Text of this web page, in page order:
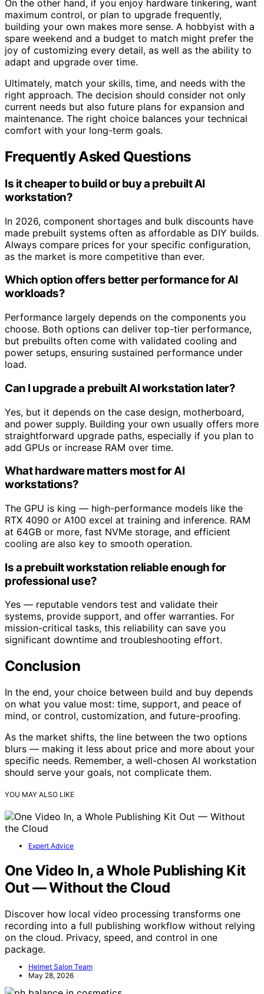
On the other hand, if you enjoy hardware tinkering, want
maximum control, or plan to upgrade frequently,
building your own makes more sense. A hobbyist with a
spare weekend and a budget to match might prefer the
joy of customizing every detail, as well as the ability to
adapt and upgrade over time.
Ultimately, match your skills, time, and needs with the
right approach. The decision should consider not only
current needs but also future plans for expansion and
maintenance. The right choice balances your technical
comfort with your long-term goals.
Frequently Asked Questions
Is it cheaper to build or buy a prebuilt AI
workstation?
In 2026, component shortages and bulk discounts have
made prebuilt systems often as affordable as DIY builds.
Always compare prices for your specific configuration,
as the market is more competitive than ever.
Which option offers better performance for AI
workloads?
Performance largely depends on the components you
choose. Both options can deliver top-tier performance,
but prebuilts often come with validated cooling and
power setups, ensuring sustained performance under
load.
Can I upgrade a prebuilt AI workstation later?
Yes, but it depends on the case design, motherboard,
and power supply. Building your own usually offers more
straightforward upgrade paths, especially if you plan to
add GPUs or increase RAM over time.
What hardware matters most for AI
workstations?
The GPU is king — high-performance models like the
RTX 4090 or A100 excel at training and inference. RAM
at 64GB or more, fast NVMe storage, and efficient
cooling are also key to smooth operation.
Is a prebuilt workstation reliable enough for
professional use?
Yes — reputable vendors test and validate their
systems, provide support, and offer warranties. For
mission-critical tasks, this reliability can save you
significant downtime and troubleshooting effort.
Conclusion
In the end, your choice between build and buy depends
on what you value most: time, support, and peace of
mind, or control, customization, and future-proofing.
As the market shifts, the line between the two options
blurs — making it less about price and more about your
specific needs. Remember, a well-chosen AI workstation
should serve your goals, not complicate them.
YOU MAY ALSO LIKE
Expert Advice
One Video In, a Whole Publishing Kit
Out — Without the Cloud
Discover how local video processing transforms one
recording into a full publishing workflow without relying
on the cloud. Privacy, speed, and control in one
package.
Helmet Salon Team
May 28, 2026